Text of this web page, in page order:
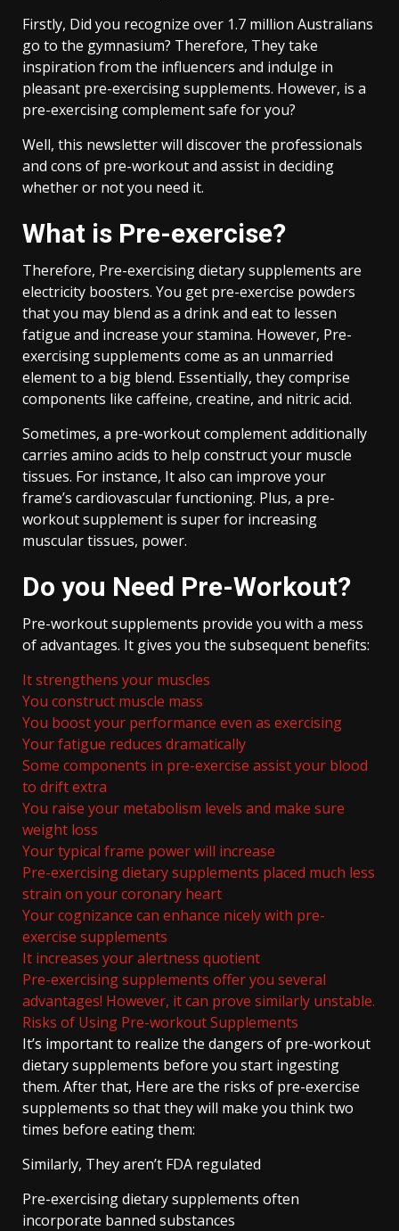
Firstly, Did you recognize over 1.7 million Australians
go to the gymnasium? Therefore, They take
inspiration from the influencers and indulge in
pleasant pre-exercising supplements. However, is a
pre-exercising complement safe for you?
Well, this newsletter will discover the professionals
and cons of pre-workout and assist in deciding
whether or not you need it.
What is Pre-exercise?
Therefore, Pre-exercising dietary supplements are
electricity boosters. You get pre-exercise powders
that you may blend as a drink and eat to lessen
fatigue and increase your stamina. However, Pre-
exercising supplements come as an unmarried
element to a big blend. Essentially, they comprise
components like caffeine, creatine, and nitric acid.
Sometimes, a pre-workout complement additionally
carries amino acids to help construct your muscle
tissues. For instance, It also can improve your
frame’s cardiovascular functioning. Plus, a pre-
workout supplement is super for increasing
muscular tissues, power.
Do you Need Pre-Workout?
Pre-workout supplements provide you with a mess
of advantages. It gives you the subsequent benefits:
It strengthens your muscles
You construct muscle mass
You boost your performance even as exercising
Your fatigue reduces dramatically
Some components in pre-exercise assist your blood
to drift extra
You raise your metabolism levels and make sure
weight loss
Your typical frame power will increase
Pre-exercising dietary supplements placed much less
strain on your coronary heart
Your cognizance can enhance nicely with pre-
exercise supplements
It increases your alertness quotient
Pre-exercising supplements offer you several
advantages! However, it can prove similarly unstable.
Risks of Using Pre-workout Supplements
It’s important to realize the dangers of pre-workout
dietary supplements before you start ingesting
them. After that, Here are the risks of pre-exercise
supplements so that they will make you think two
times before eating them:
Similarly, They aren’t FDA regulated
Pre-exercising dietary supplements often
incorporate banned substances